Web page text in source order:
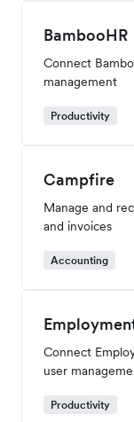
BambooHR
Connect
management
Productivity
Campfire
Manage and
and invoices
Accounting
Connect
user
Productivity